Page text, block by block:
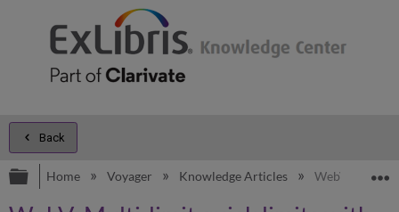
Back
Expand/collapse global hierarchy
Home Voyager Knowledge Articles WebV: Multi-